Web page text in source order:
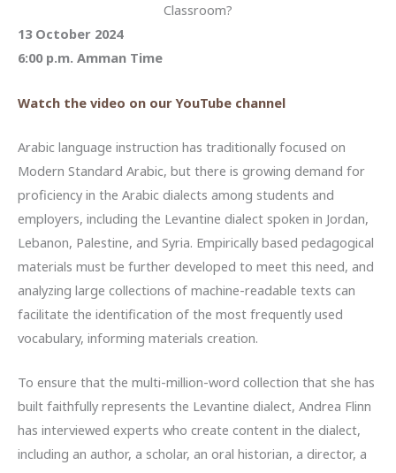
Classroom?
13 October 2024
6:00 p.m. Amman Time
Watch the video on our YouTube channel
Arabic language instruction has traditionally focused on
Modern Standard Arabic, but there is growing demand for
proficiency in the Arabic dialects among students and
employers, including the Levantine dialect spoken in Jordan,
Lebanon, Palestine, and Syria. Empirically based pedagogical
materials must be further developed to meet this need, and
analyzing large collections of machine-readable texts can
facilitate the identification of the most frequently used
vocabulary, informing materials creation.
To ensure that the multi-million-word collection that she has
built faithfully represents the Levantine dialect, Andrea Flinn
has interviewed experts who create content in the dialect,
including an author, a scholar, an oral historian, a director, a